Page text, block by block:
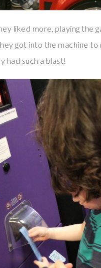
liked more, playing the
got into the machine to
had such a blast!